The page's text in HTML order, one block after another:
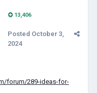
13,406
Posted October 3,
2024
forum/289-ideas-for-